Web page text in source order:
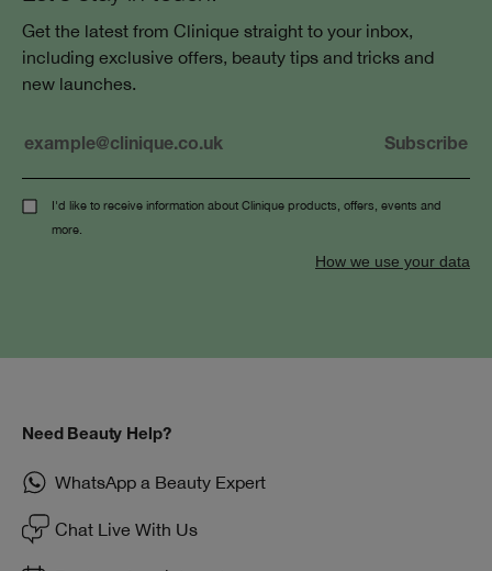
Get the latest from Clinique straight to your inbox,
including exclusive offers, beauty tips and tricks and
new launches.
I'd like to receive information about Clinique products, offers, events and
more.
How we use your data
Need Beauty Help?
WhatsApp a Beauty Expert
Chat Live With Us